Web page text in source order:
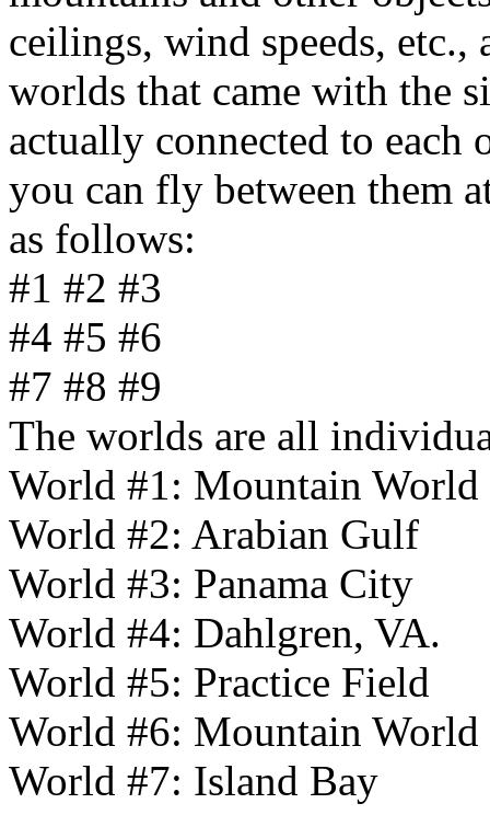
ceilings, wind speeds, etc.,
worlds that came with the
actually connected to each
you can fly between them
as follows:
#1 #2 #3
#4 #5 #6
#7 #8 #9
The worlds are all
World #1: Mountain World
World #2: Arabian Gulf
World #3: Panama City
World #4: Dahlgren, VA.
World #5: Practice Field
World #6: Mountain World
World #7: Island Bay